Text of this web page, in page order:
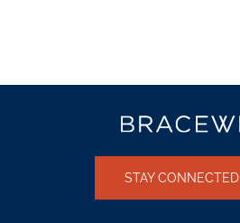
STAY CONNECTED